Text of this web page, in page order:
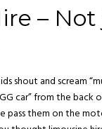
–
shout and scream
car” from the back
pass them on the